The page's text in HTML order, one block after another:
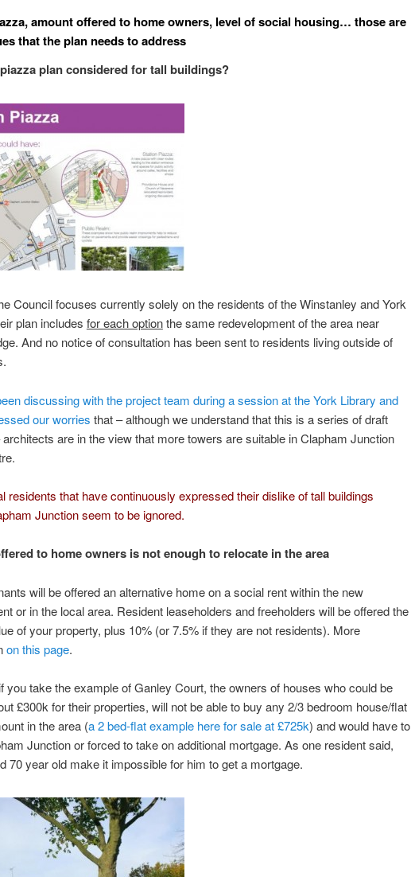
amount offered to home owners, level of social housing… those are
that the plan needs to address
plan considered for tall buildings?
Council focuses currently solely on the residents of the Winstanley and York
plan includes for each optionthe same redevelopment of the area near
And no notice of consultation has been sent to residents living outside of
discussing with the project team during a session at the York Library and
our worries that – although we understand that this is a series of draft
are in the view that more towers are suitable in Clapham Junction
residents that have continuously expressed their dislike of tall buildings
Junction seem to be ignored.
to home owners is not enough to relocate in the area
will be offered an alternative home on a social rent within the new
or in the local area. Resident leaseholders and freeholders will be offered the
of your property, plus 10% (or 7.5% if they are not residents). More
on this page.
you take the example of Ganley Court, the owners of houses who could be
£300k for their properties, will not be able to buy any 2/3 bedroom house/flat
in the area (a 2 bed-flat example here for sale at £725k) and would have to
Junction or forced to take on additional mortgage. As one resident said,
70 year old make it impossible for him to get a mortgage.